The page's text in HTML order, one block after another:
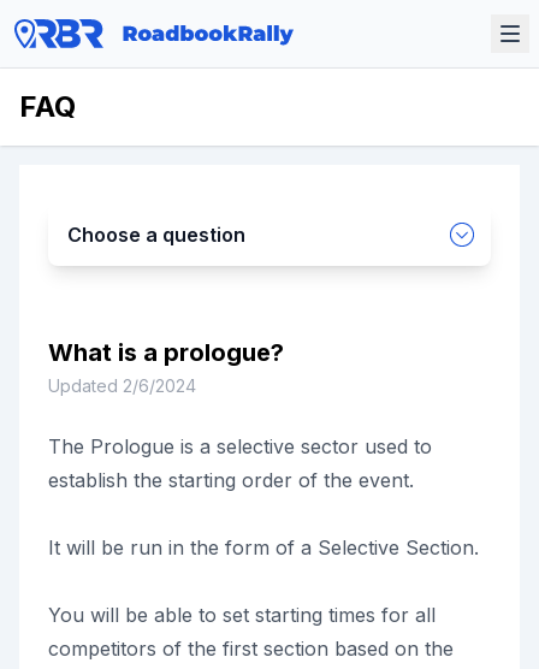
FAQ
Choose a question
What is a prologue?
Updated 2/6/2024
The Prologue is a selective sector used to
establish the starting order of the event.
It will be run in the form of a Selective Section.
You will be able to set starting times for all
competitors of the first section based on the